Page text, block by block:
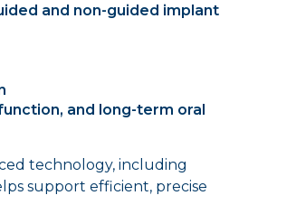
and non-guided implant
and long-term oral
technology, including
support efficient, precise